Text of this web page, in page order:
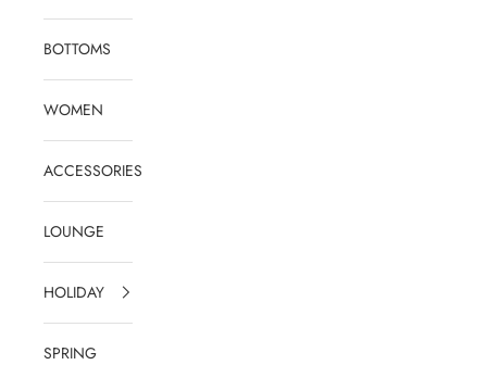
BOTTOMS
WOMEN
ACCESSORIES
LOUNGE
HOLIDAY
SPRING